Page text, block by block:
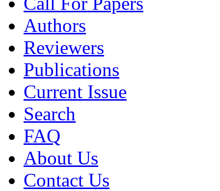
Authors
Reviewers
Publications
Current Issue
Search
FAQ
About Us
Contact Us